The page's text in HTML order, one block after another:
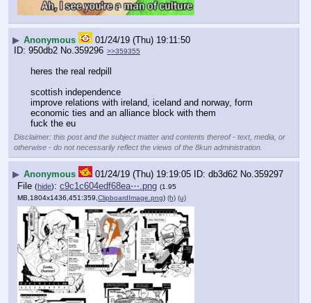
▶ Anonymous
01/24/19 (Thu) 19:11:50
950db2 No.359296 >>359355
heres the real redpill
scottish independence
improve relations with ireland, iceland and norway, form
economic ties and an alliance block with them
fuck the eu
Disclaimer: this post and the subject matter and contents thereof - text, media, or
otherwise - do not necessarily reflect the views of the 8kun administration.
▶ Anonymous 01/24/19 (Thu) 19:19:05 db3d62 No. 359297
File (hide): c9c1c604edf68ea⋯.png (1.95
MB,1804x1436,451:359, ClipboardImage.png) (h) (u)